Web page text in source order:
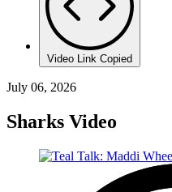
Video Link Copied
July 06, 2026
Sharks Video